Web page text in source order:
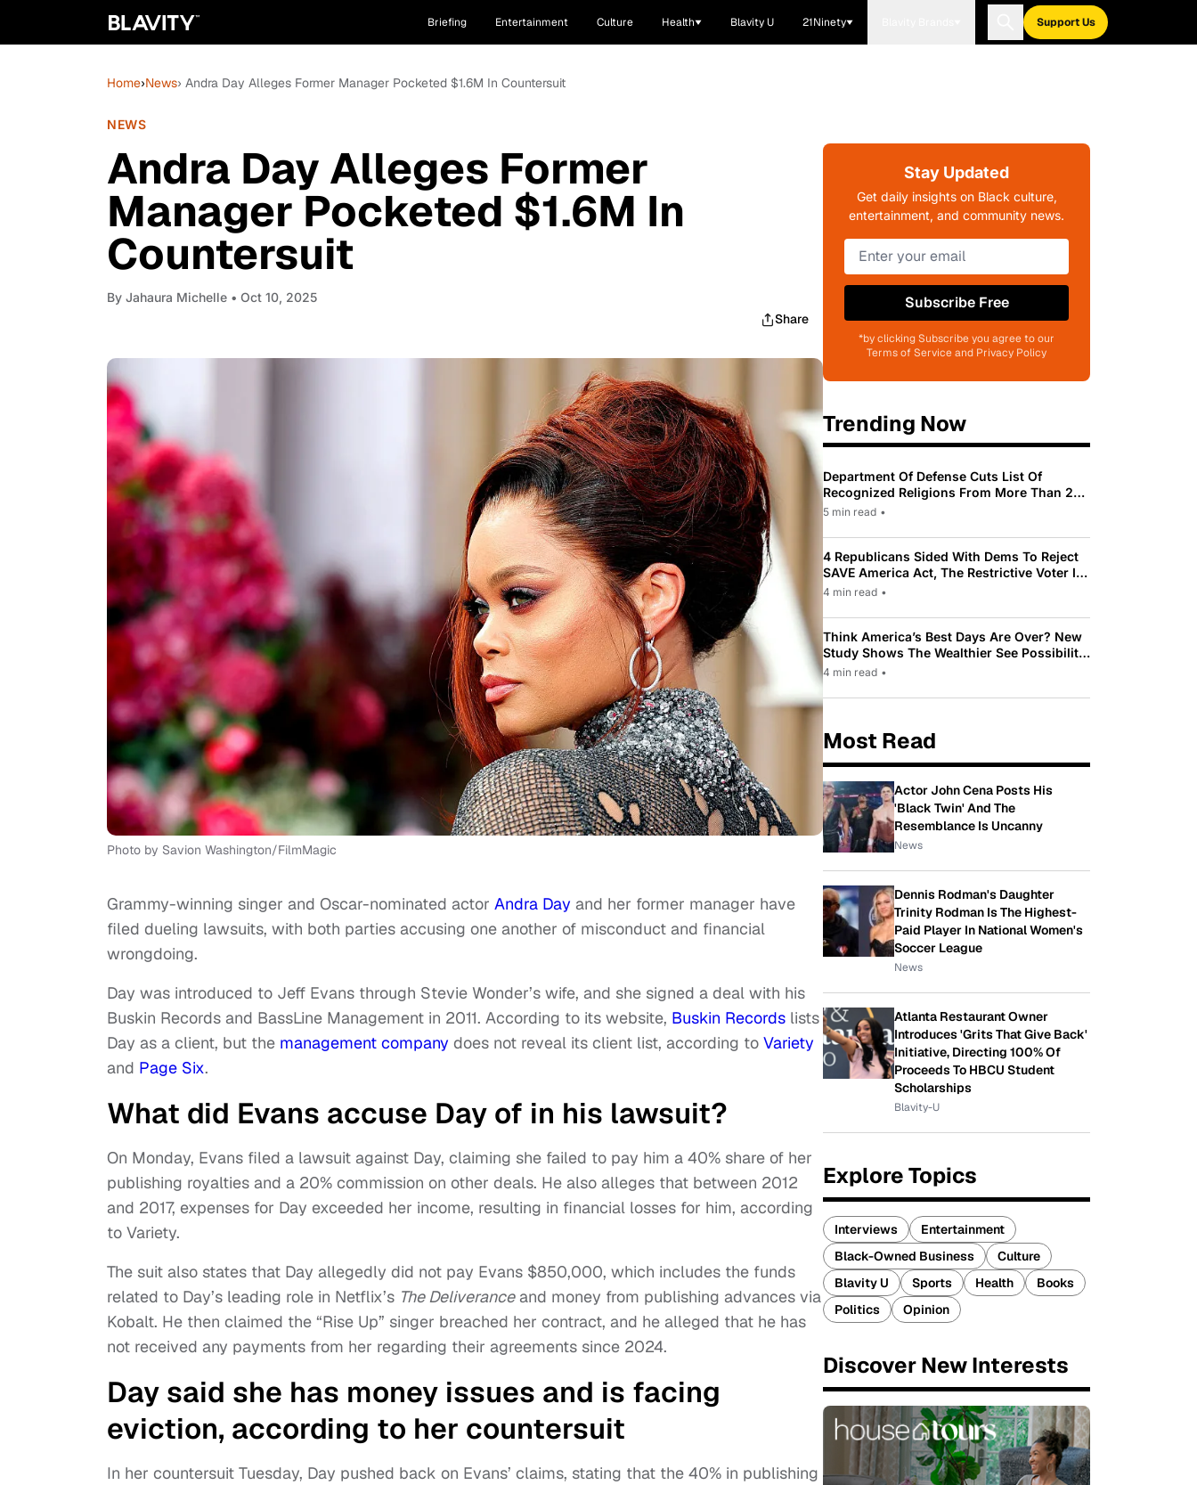
Briefing Entertainment Culture Health Blavity U 21Ninety Support Us
Home›News› Andra Day Alleges Former Manager Pocketed $1.6M In Countersuit
NEWS
Andra Day Alleges Former
Manager Pocketed $1.6M In
Countersuit
By Jahaura Michelle • Oct 10, 2025
Share
Photo by Savion Washington/FilmMagic
Grammy-winning singer and Oscar-nominated actor Andra Day and her former manager have
filed dueling lawsuits, with both parties accusing one another of misconduct and financial
wrongdoing.
Day was introduced to Jeff Evans through Stevie Wonder’s wife, and she signed a deal with his
Buskin Records and BassLine Management in 2011. According to its website, Buskin Records lists
Day as a client, but the management company does not reveal its client list, according to Variety
and Page Six.
What did Evans accuse Day of in his lawsuit?
On Monday, Evans filed a lawsuit against Day, claiming she failed to pay him a 40% share of her
publishing royalties and a 20% commission on other deals. He also alleges that between 2012
and 2017, expenses for Day exceeded her income, resulting in financial losses for him, according
to Variety.
The suit also states that Day allegedly did not pay Evans $850,000, which includes the funds
related to Day’s leading role in Netflix’s The Deliveranceand money from publishing advances via
Kobalt. He then claimed the “Rise Up” singer breached her contract, and he alleged that he has
not received any payments from her regarding their agreements since 2024.
Day said she has money issues and is facing
eviction, according to her countersuit
In her countersuit Tuesday, Day pushed back on Evans’ claims, stating that the 40% in publishing
Stay Updated
Get daily insights on Black culture,
entertainment, and community news.
Subscribe Free
*by clicking Subscribe you agree to our
Terms of Service and Privacy Policy
Trending Now
Department Of Defense Cuts List Of
Recognized Religions From More Than 200
To Only 31
5 min read •
4 Republicans Sided With Dems To Reject
SAVE America Act, The Restrictive Voter ID
Law Pushed By Trump
4 min read •
Think America’s Best Days Are Over? New
Study Shows The Wealthier See Possibility
While Most Americans See Decline
4 min read •
Most Read
Actor John Cena Posts His
'Black Twin' And The
Resemblance Is Uncanny
News
Dennis Rodman's Daughter
Trinity Rodman Is The Highest-
Paid Player In National Women's
Soccer League
News
Atlanta Restaurant Owner
Introduces 'Grits That Give Back'
Initiative, Directing 100% Of
Proceeds To HBCU Student
Scholarships
Blavity-U
Explore Topics
Interviews
Entertainment
Black-Owned Business
Culture
Blavity U
Sports Health
Books
Politics
Opinion
Discover New Interests